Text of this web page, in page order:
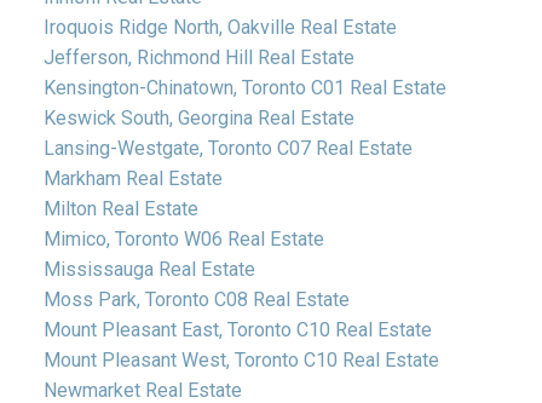
Iroquois Ridge North, Oakville Real Estate
Jefferson, Richmond Hill Real Estate
Kensington-Chinatown, Toronto C01 Real Estate
Keswick South, Georgina Real Estate
Lansing-Westgate, Toronto C07 Real Estate
Markham Real Estate
Milton Real Estate
Mimico, Toronto W06 Real Estate
Mississauga Real Estate
Moss Park, Toronto C08 Real Estate
Mount Pleasant East, Toronto C10 Real Estate
Mount Pleasant West, Toronto C10 Real Estate
Newmarket Real Estate